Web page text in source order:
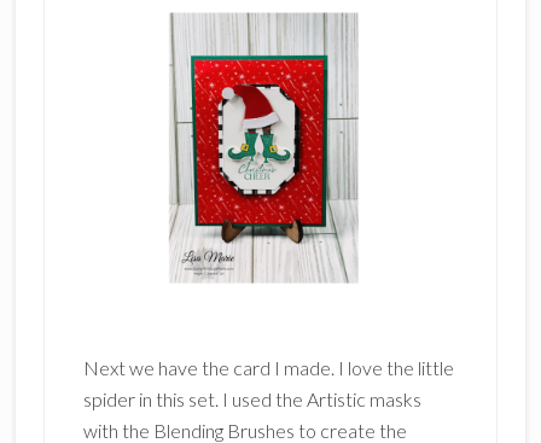
Next we have the card I made. I love the little
spider in this set. I used the Artistic masks
with the Blending Brushes to create the